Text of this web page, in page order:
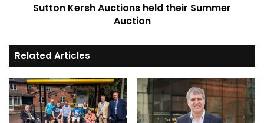
Sutton Kersh Auctions held their Summer
Auction
Related Articles